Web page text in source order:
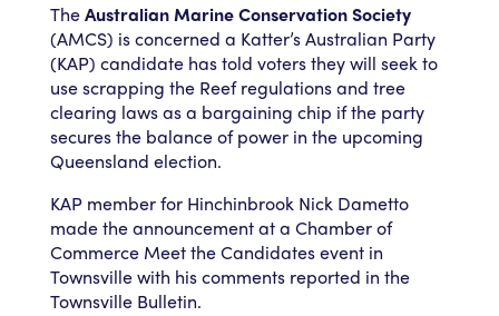
TheAustralian Marine Conservation Society
(AMCS) is concerned a Katter’s Australian Party
(KAP) candidate has told voters they will seek to
use scrapping the Reef regulations and tree
clearing laws as a bargaining chip if the party
secures the balance of power in the upcoming
Queensland election.
KAP member for Hinchinbrook Nick Dametto
made the announcement at a Chamber of
Commerce Meet the Candidates event in
Townsville with his comments reported in the
Townsville Bulletin.